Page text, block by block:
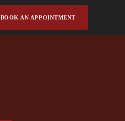
BOOK AN APPOINTMENT